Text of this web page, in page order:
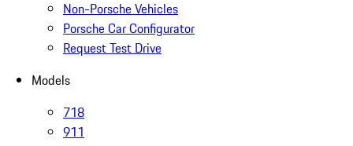
Non-Porsche Vehicles
Porsche Car Configurator
Request Test Drive
Models
718
911